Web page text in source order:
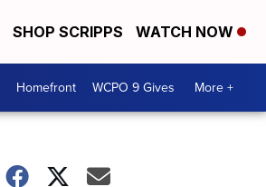
SHOP SCRIPPS WATCH NOW
Homefront WCPO 9 Gives More +